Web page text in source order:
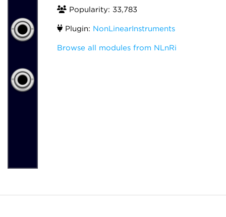
Popularity: 33,783
Plugin: NonLinearInstruments
Browse all modules from NLnRi